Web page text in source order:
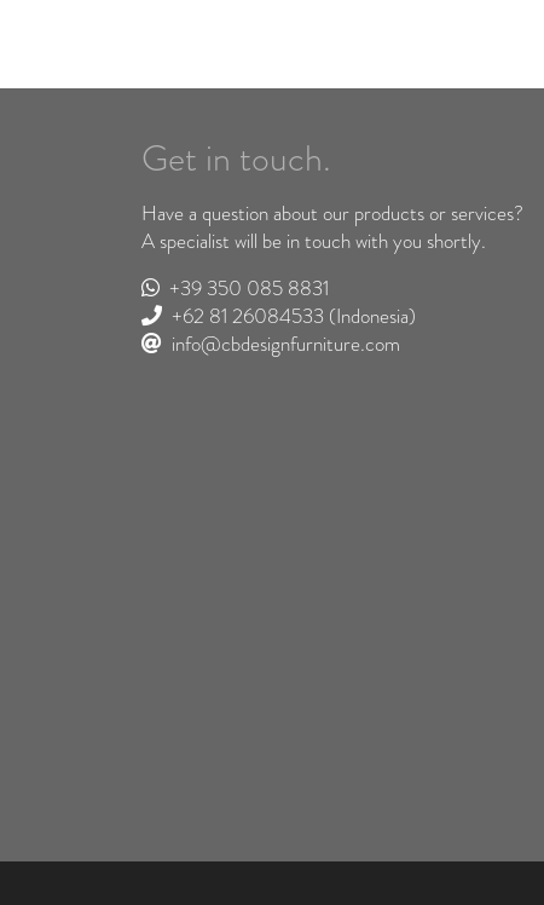
Get in touch.
Have a question about our products or services?
A specialist will be in touch with you shortly.
+39 350 085 8831
+62 81 26084533 (Indonesia)
info@cbdesignfurniture.com